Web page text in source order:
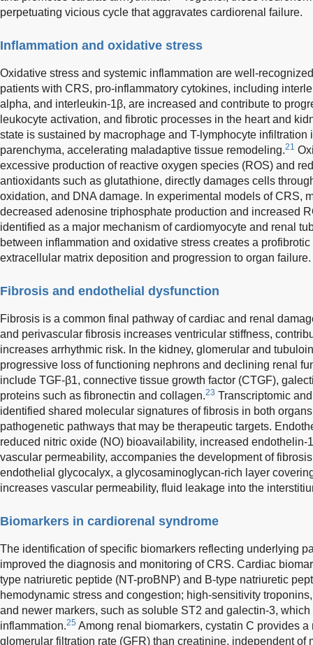
perpetuating vicious cycle that aggravates cardiorenal failure.
Inflammation and oxidative stress
Oxidative stress and systemic inflammation are well-
patients with CRS, pro-inflammatory cytokines, including
alpha, and interleukin-1β, are increased and contribute to
leukocyte activation, and fibrotic processes in the heart and
state is sustained by macrophage and T-lymphocyte infiltration
parenchyma, accelerating maladaptive tissue remodeling.21
excessive production of reactive oxygen species (ROS) and
antioxidants such as glutathione, directly damages cells
oxidation, and DNA damage. In experimental models of CRS,
decreased adenosine triphosphate production and increased
identified as a major mechanism of cardiomyocyte and renal
between inflammation and oxidative stress creates a
extracellular matrix deposition and progression to organ failure.
Fibrosis and endothelial dysfunction
Fibrosis is a common final pathway of cardiac and renal
and perivascular fibrosis increases ventricular stiffness,
increases arrhythmic risk. In the kidney, glomerular and
progressive loss of functioning nephrons and declining renal
include TGF-β1, connective tissue growth factor (CTGF),
proteins such as fibronectin and collagen.23 Transcriptomic
identified shared molecular signatures of fibrosis in both
pathogenetic pathways that may be therapeutic targets.
reduced nitric oxide (NO) bioavailability, increased endothelin-
vascular permeability, accompanies the development of
endothelial glycocalyx, a glycosaminoglycan-rich layer
increases vascular permeability, fluid leakage into the
Biomarkers in cardiorenal syndrome
The identification of specific biomarkers reflecting underlying
improved the diagnosis and monitoring of CRS. Cardiac
type natriuretic peptide (NT-proBNP) and B-type natriuretic
hemodynamic stress and congestion; high-sensitivity
and newer markers, such as soluble ST2 and galectin-3,
inflammation.25 Among renal biomarkers, cystatin C provides
glomerular filtration rate (GFR) than creatinine, independent of